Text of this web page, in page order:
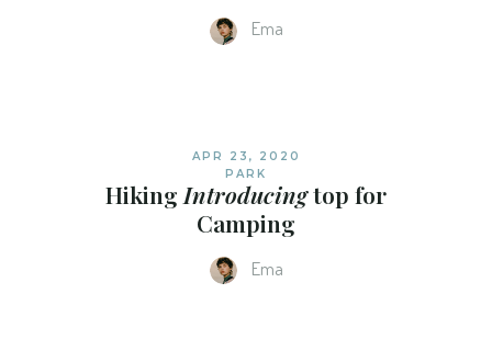
Ema
APR 23, 2020
PARK
Hiking Introducingtop for
Camping
Ema